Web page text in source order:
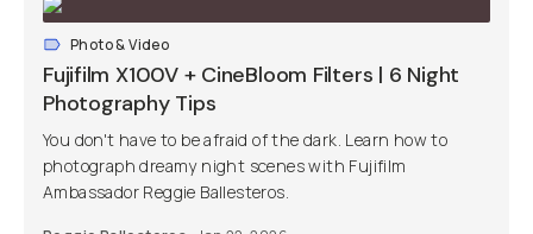
Photo & Video
Fujifilm X100V + CineBloom Filters | 6 Night
Photography Tips
You don't have to be afraid of the dark. Learn how to
photograph dreamy night scenes with Fujifilm
Ambassador Reggie Ballesteros.